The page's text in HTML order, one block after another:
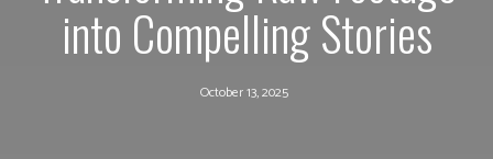
into Compelling Stories
October 13, 2025